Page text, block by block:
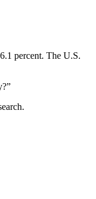
percent. The U.S.